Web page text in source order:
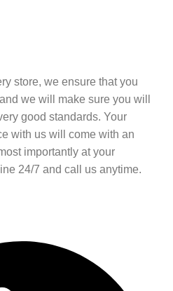
store, we ensure that you
we will make sure you will
good standards. Your
with us will come with an
importantly at your
24/7 and call us anytime.